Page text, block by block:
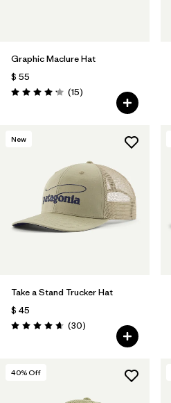
Graphic Maclure Hat
$ 55
Valoración: 4.1 / 5
(15Comentarios
)
New
Take a Stand Trucker Hat
$ 45
Valoración: 4.6 / 5
(30Comentarios
)
40% Off